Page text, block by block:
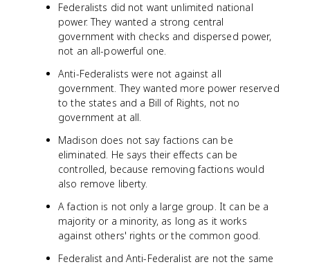
Federalists did not want unlimited national
power. They wanted a strong central
government with checks and dispersed power,
not an all-powerful one.
Anti-Federalists were not against all
government. They wanted more power reserved
to the states and a Bill of Rights, not no
government at all.
Madison does not say factions can be
eliminated. He says their effects can be
controlled, because removing factions would
also remove liberty.
A faction is not only a large group. It can be a
majority or a minority, as long as it works
against others' rights or the common good.
Federalist and Anti-Federalist are not the same